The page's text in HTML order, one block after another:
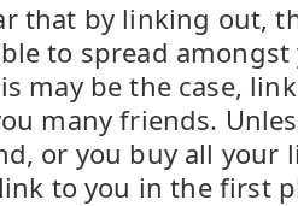
that by linking out,
to spread
may be the case,
many friends.
or you buy all your
to you in the first